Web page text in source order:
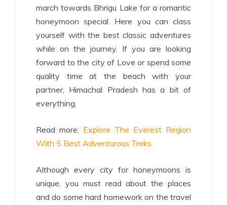
march towards Bhrigu Lake for a romantic
honeymoon special. Here you can class
yourself with the best classic adventures
while on the journey. If you are looking
forward to the city of Love or spend some
quality time at the beach with your
partner, Himachal Pradesh has a bit of
everything.
Read more: Explore The Everest Region
With 5 Best Adventurous Treks
Although every city for honeymoons is
unique, you must read about the places
and do some hard homework on the travel